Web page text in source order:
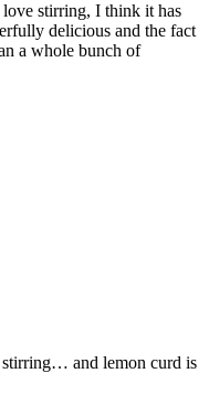
love stirring, I think it has
delicious and the fact
a whole bunch of
stirring… and lemon curd is